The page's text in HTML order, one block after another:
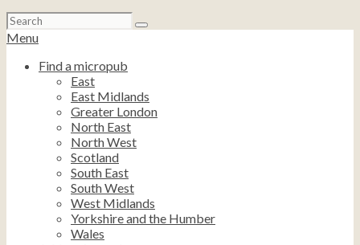
Search
for:
Menu
Find a micropub
East
East Midlands
Greater London
North East
North West
Scotland
South East
South West
West Midlands
Yorkshire and the Humber
Wales